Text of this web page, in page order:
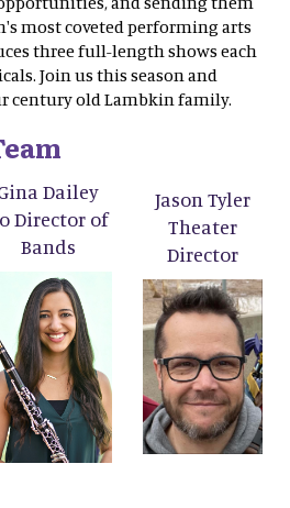
most coveted performing arts
three full-length shows each
Join us this season and
century old Lambkin family.
Dailey
Director of
Bands
Jason Tyler
Theater
Director